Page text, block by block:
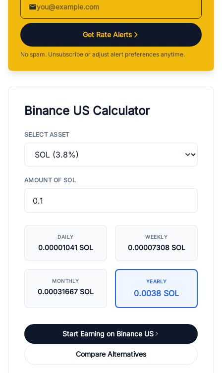
Get Rate Alerts
No spam. Unsubscribe or adjust alert preferences anytime.
Binance US Calculator
SELECT ASSET
AMOUNT OF SOL
DAILY
0.00001041 SOL
WEEKLY
0.00007308 SOL
MONTHLY
0.00031667 SOL
YEARLY
0.0038 SOL
Start Earning on Binance US
Compare Alternatives